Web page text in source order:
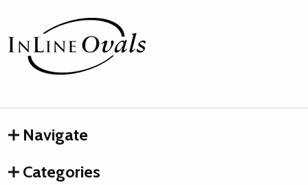
Footer
Start
Navigate
Categories